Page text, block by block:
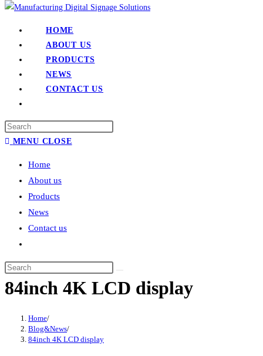
HOME
ABOUT US
PRODUCTS
NEWS
CONTACT US
MENU CLOSE
Home
About us
Products
News
Contact us
84inch 4K LCD display
Home/
Blog&News/
84inch 4K LCD display